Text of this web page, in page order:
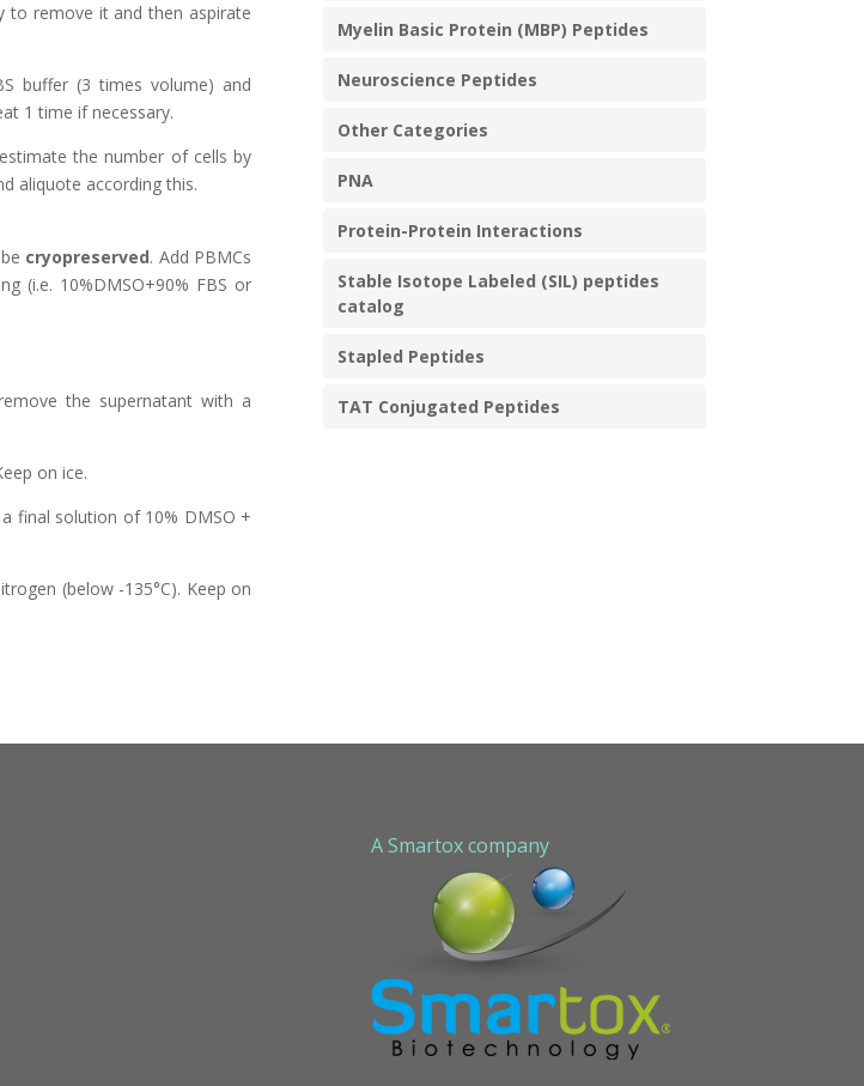
to remove it and then aspirate
buffer (3 times volume) and
1 time if necessary.
the number of cells by
aliquote according this.
cryopreserved. Add PBMCs
(i.e. 10%DMSO+90% FBS or
the supernatant with a
on ice.
final solution of 10% DMSO +
(below -135°C). Keep on
Myelin Basic Protein (MBP) Peptides
Neuroscience Peptides
Other Categories
PNA
Protein-Protein Interactions
Stable Isotope Labeled (SIL) peptides
catalog
Stapled Peptides
TAT Conjugated Peptides
A Smartox company